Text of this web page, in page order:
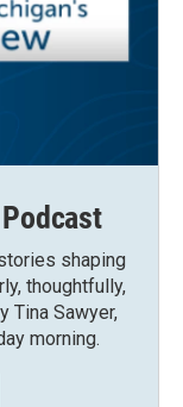
shaping
thoughtfully,
Tina Sawyer,
morning.